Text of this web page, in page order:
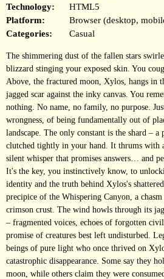
Technology:
HTML5
Platform:
Browser (desktop,
Categories:
Casual
The shimmering dust of the fallen stars
blizzard stinging your exposed skin. You
Above, the fractured moon, Xylos, hangs in
jagged scar against the inky canvas. You
nothing. No name, no family, no purpose.
wrongness, of being fundamentally out of
landscape. The only constant is the shard –
clutched tightly in your hand. It thrums with
silent whisper that promises answers… and
It's the key, you instinctively know, to
identity and the truth behind Xylos's
precipice of the Whispering Canyon, a
crimson crust. The wind howls through its
– fragmented voices, echoes of forgotten
promise of creatures best left undisturbed.
beings of pure light who once thrived on
catastrophic disappearance. Some say they
moon, while others claim they were